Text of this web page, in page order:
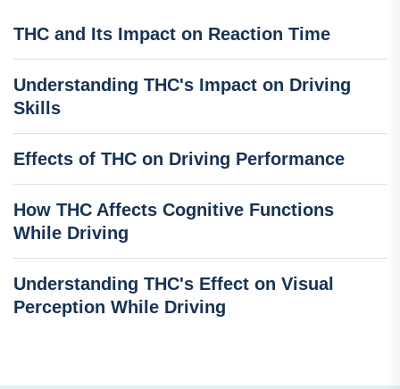
THC and Its Impact on Reaction Time
Understanding THC's Impact on Driving
Skills
Effects of THC on Driving Performance
How THC Affects Cognitive Functions
While Driving
Understanding THC's Effect on Visual
Perception While Driving